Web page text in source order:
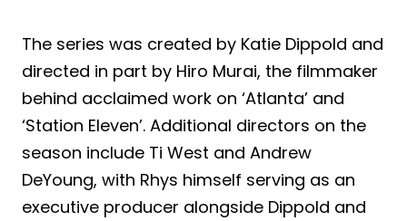
The series was created by Katie Dippold and
directed in part by Hiro Murai, the filmmaker
behind acclaimed work on ‘Atlanta’ and
‘Station Eleven’. Additional directors on the
season include Ti West and Andrew
DeYoung, with Rhys himself serving as an
executive producer alongside Dippold and